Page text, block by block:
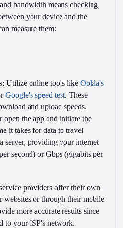
bandwidth means checking
your device and the
measure them:
Utilize online tools like Ookla's
Google's speed test. These
and upload speeds.
the app and initiate the
it takes for data to travel
server, providing your internet
second) or Gbps (gigabits per
providers offer their own
websites or through their mobile
more accurate results since
to your ISP's network.